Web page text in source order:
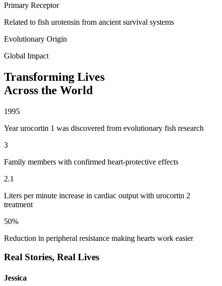
Primary Receptor
Related to fish urotensin from ancient survival systems
Evolutionary Origin
Global Impact
Transforming Lives
Across the World
1995
Year urocortin 1 was discovered from evolutionary fish research
3
Family members with confirmed heart-protective effects
2.1
Liters per minute increase in cardiac output with urocortin 2
treatment
50%
Reduction in peripheral resistance making hearts work easier
Real Stories, Real Lives
Jessica